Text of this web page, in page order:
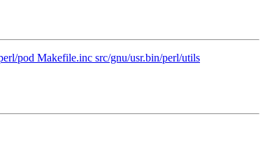
pod Makefile.inc src/gnu/usr.bin/perl/utils